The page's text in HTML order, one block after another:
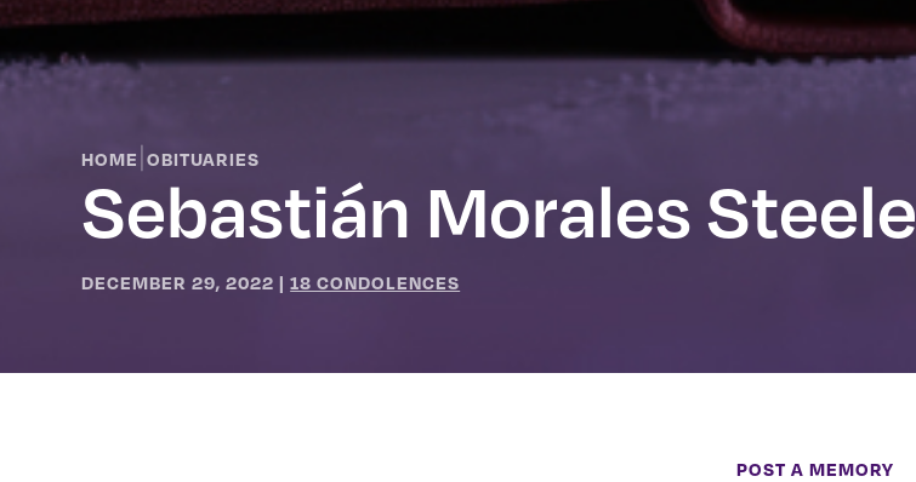
HOME |OBITUARIES
Sebastián Morales Steele
DECEMBER 29, 2022 |18 CONDOLENCES
POST A MEMORY